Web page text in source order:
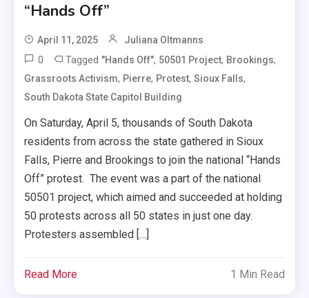
“Hands Off”
April 11, 2025 Juliana Oltmanns
0 Tagged "Hands Off", 50501 Project, Brookings,
Grassroots Activism, Pierre, Protest,Sioux Falls,
South Dakota State Capitol Building
On Saturday, April 5, thousands of South Dakota
residents from across the state gathered in Sioux
Falls, Pierre and Brookings to join the national “Hands
Off” protest. The event was a part of the national
50501 project, which aimed and succeeded at holding
50 protests across all 50 states in just one day.
Protesters assembled […]
Read More 1 Min Read